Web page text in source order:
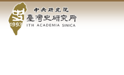
Jump
to
main
Academia
Sinica-